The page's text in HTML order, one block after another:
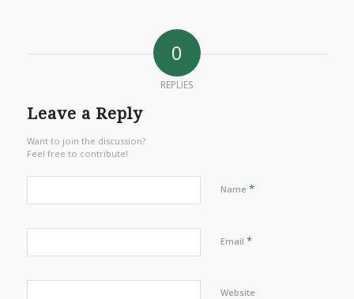
0
REPLIES
Leave a Reply
Want to join the discussion?
Feel free to contribute!
Name *
Email *
Website